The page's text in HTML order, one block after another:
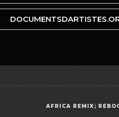
AFRICA REMIX;